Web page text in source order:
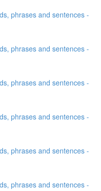
phrases and sentences -
phrases and sentences -
phrases and sentences -
phrases and sentences -
phrases and sentences -
phrases and sentences -